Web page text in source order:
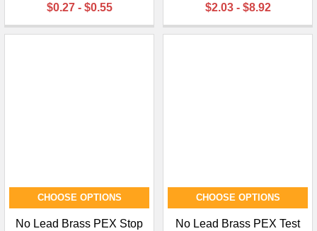
$0.27 - $0.55
$2.03 - $8.92
CHOOSE OPTIONS
No Lead Brass PEX Stop
CHOOSE OPTIONS
No Lead Brass PEX Test